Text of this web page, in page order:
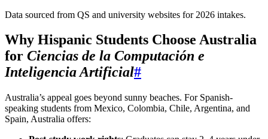
Data sourced from QS and university websites for 2026 intakes.
Why Hispanic Students Choose Australia
for Ciencias de la Computación e
Inteligencia Artificial#
Australia’s appeal goes beyond sunny beaches. For Spanish-
speaking students from Mexico, Colombia, Chile, Argentina, and
Spain, Australia offers: